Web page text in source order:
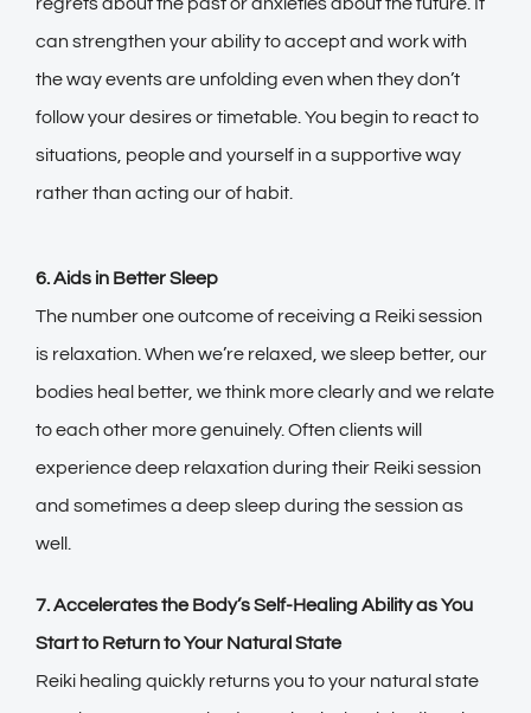
regrets about the past or anxieties about the future. It
can strengthen your ability to accept and work with
the way events are unfolding even when they don’t
follow your desires or timetable. You begin to react to
situations, people and yourself in a supportive way
rather than acting our of habit.
6. Aids in Better Sleep
The number one outcome of receiving a Reiki session
is relaxation. When we’re relaxed, we sleep better, our
bodies heal better, we think more clearly and we relate
to each other more genuinely. Often clients will
experience deep relaxation during their Reiki session
and sometimes a deep sleep during the session as
well.
7. Accelerates the Body’s Self-Healing Ability as You
Start to Return to Your Natural State
Reiki healing quickly returns you to your natural state